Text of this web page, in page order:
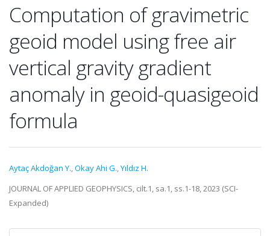
Computation of gravimetric
geoid model using free air
vertical gravity gradient
anomaly in geoid-quasigeoid
formula
Aytaç Akdoğan Y.,Okay Ahi G.,Yıldız H.
JOURNAL OF APPLIED GEOPHYSICS, cilt.1, sa.1, ss.1-18, 2023 (SCI-
Expanded)